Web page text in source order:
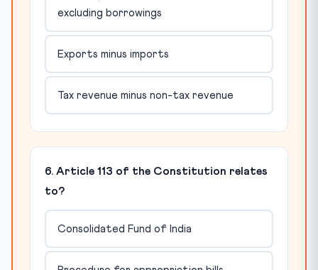
excluding borrowings
Exports minus imports
Tax revenue minus non-tax revenue
6. Article 113 of the Constitution relates
to?
Consolidated Fund of India